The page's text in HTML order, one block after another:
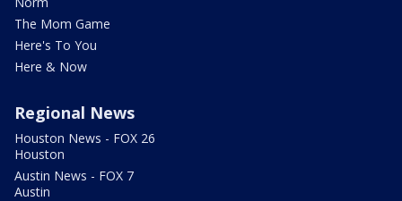
The Mom Game
Here's To You
Here & Now
Regional News
Houston News - FOX 26
Houston
Austin News - FOX 7
Austin